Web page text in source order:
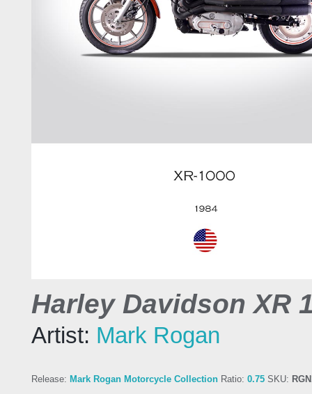
Harley Davidson XR
Artist: Mark Rogan
Release: Mark Rogan Motorcycle Collection Ratio: 0.75 SKU: